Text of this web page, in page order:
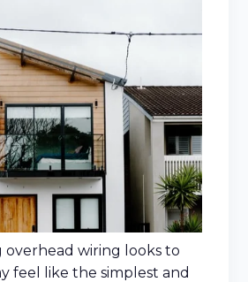
overhead wiring looks to
feel like the simplest and